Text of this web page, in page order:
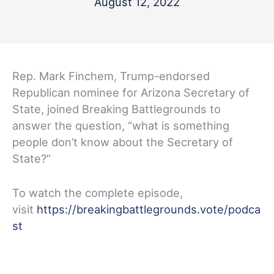
Rep. Mark Finchem, Trump-endorsed
Republican nominee for Arizona Secretary of
State, joined Breaking Battlegrounds to
answer the question, “what is something
people don’t know about the Secretary of
State?”
To watch the complete episode,
visit https://breakingbattlegrounds.vote/podca
st